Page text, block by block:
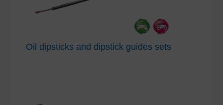
Oil dipsticks and dipstick guides sets